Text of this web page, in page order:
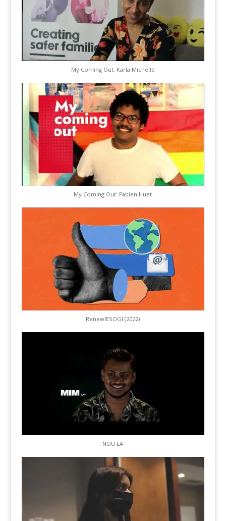
My Coming Out: Karla Michelle
My Coming Out: Fabien Hüet
RenewIESOGI (2022)
NOU LA